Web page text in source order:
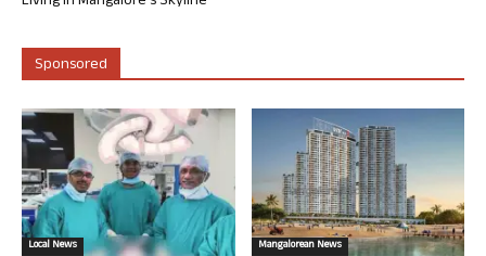
Sponsored
Local News Mangalorean News